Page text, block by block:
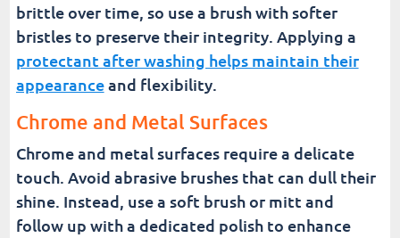
brittle over time, so use a brush with softer
bristles to preserve their integrity. Applying a
protectant after washing helps maintain their
appearanceand flexibility.
Chrome and Metal Surfaces
Chrome and metal surfaces require a delicate
touch. Avoid abrasive brushes that can dull their
shine. Instead, use a soft brush or mitt and
follow up with a dedicated polish to enhance